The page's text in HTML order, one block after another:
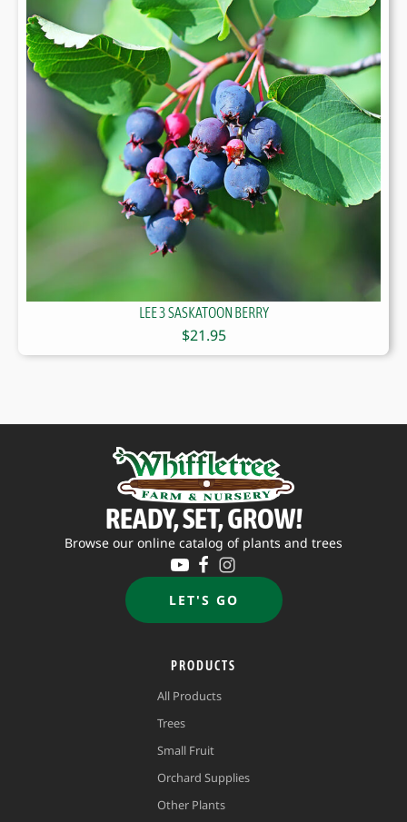
LEE 3 SASKATOON BERRY
$21.95
READY, SET, GROW!
Browse our online catalog of plants and trees
LET'S GO
PRODUCTS
All Products
Trees
Small Fruit
Orchard Supplies
Other Plants